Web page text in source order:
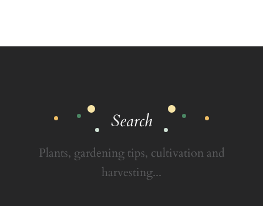
Search
Plants, gardening tips, cultivation and
harvesting...